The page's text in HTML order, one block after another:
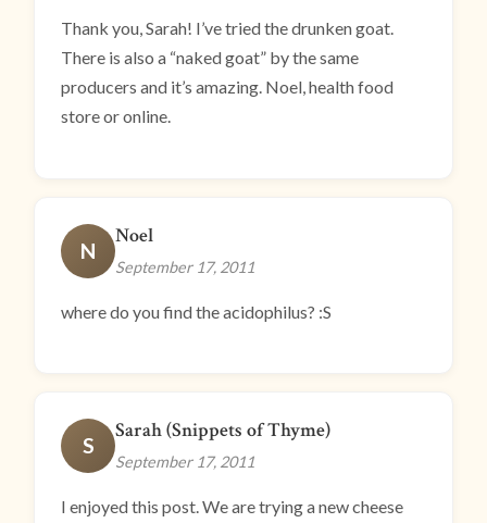
Thank you, Sarah! I’ve tried the drunken goat.
There is also a “naked goat” by the same
producers and it’s amazing. Noel, health food
store or online.
N
Noel
September 17, 2011
where do you find the acidophilus? :S
S
Sarah (Snippets of Thyme)
September 17, 2011
I enjoyed this post. We are trying a new cheese